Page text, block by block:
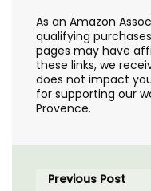
As an Amazon
qualifying
pages may have
these links, we
does not impact
for supporting our
Provence.
Previous Post